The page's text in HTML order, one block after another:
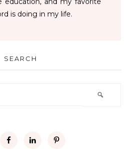
is doing in my life.
SEARCH